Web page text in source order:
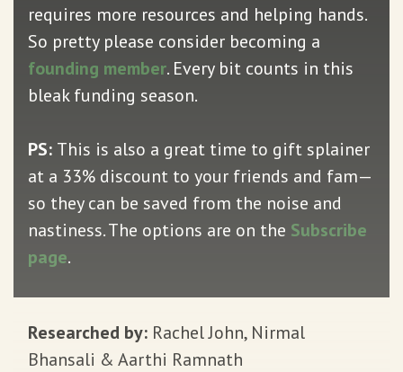
requires more resources and helping hands.
So pretty please consider becoming a
founding member. Every bit counts in this
bleak funding season.
PS: This is also a great time to gift splainer
at a 33% discount to your friends and fam—
so they can be saved from the noise and
nastiness. The options are on the Subscribe
page.
Researched by: Rachel John, Nirmal
Bhansali & Aarthi Ramnath